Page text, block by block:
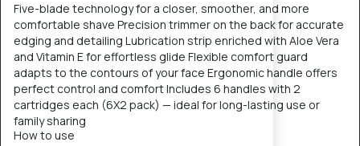
Five-blade technology for a closer, smoother, and more
comfortable shave Precision trimmer on the back for accurate
edging and detailing Lubrication strip enriched with Aloe Vera
and Vitamin E for effortless glide Flexible comfort guard
adapts to the contours of your face Ergonomic handle offers
perfect control and comfort Includes 6 handles with 2
cartridges each (6X2 pack) — ideal for long-lasting use or
family sharing
How to use